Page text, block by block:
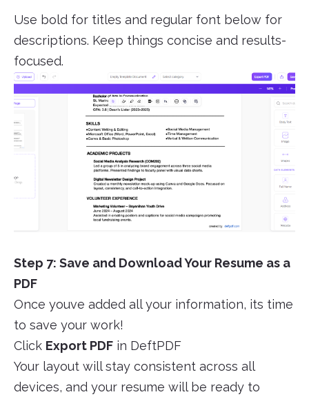
Use bold for titles and regular font below for
descriptions. Keep things concise and results-
focused.
Step 7: Save and Download Your Resume as a
PDF
Once youve added all your information, its time
to save your work!
Click Export PDF in DeftPDF
Your layout will stay consistent across all
devices, and your resume will be ready to